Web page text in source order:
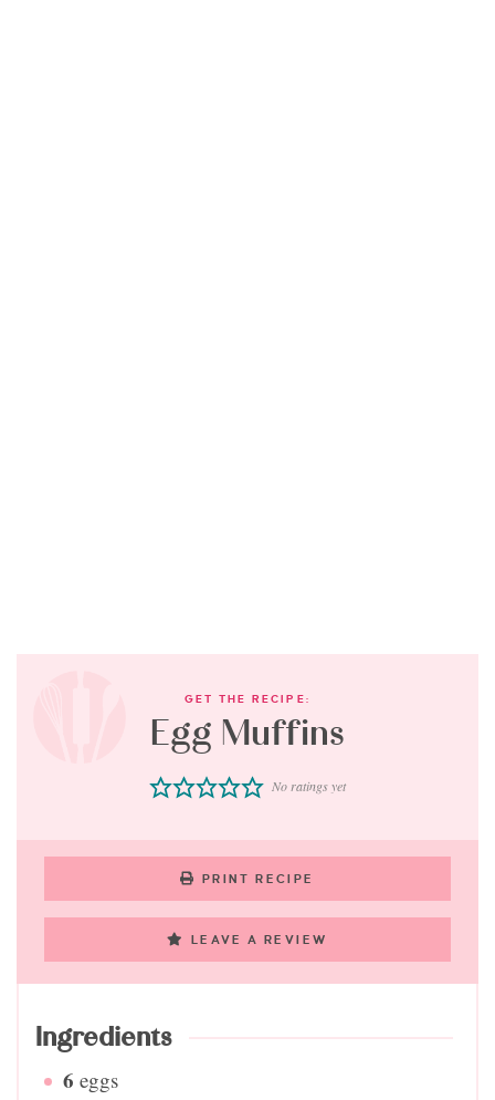
GET THE RECIPE:
Egg Muffins
No ratings yet
PRINT RECIPE
LEAVE A REVIEW
Ingredients
6 eggs